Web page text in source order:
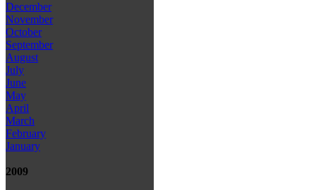
December
November
October
September
August
July
June
May
April
March
February
January
2009